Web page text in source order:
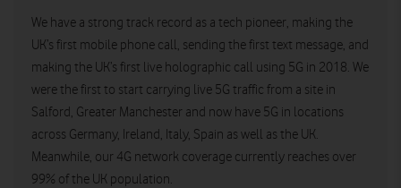
We have a strong track record as a tech pioneer, making the
UK’s first mobile phone call, sending the first text message, and
making the UK’s first live holographic call using 5G in 2018. We
were the first to start carrying live 5G traffic from a site in
Salford, Greater Manchester and now have 5G in locations
across Germany, Ireland, Italy, Spain as well as the UK.
Meanwhile, our 4G network coverage currently reaches over
99% of the UK population.